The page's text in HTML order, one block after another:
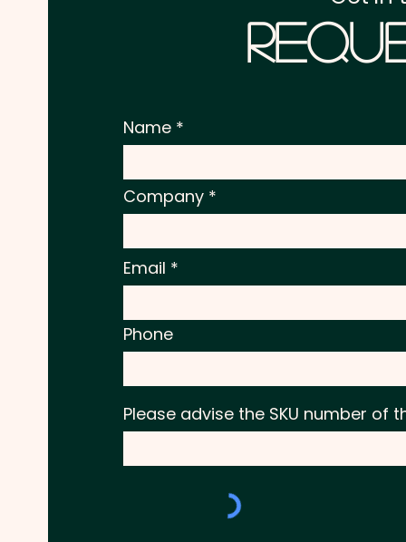
Name
Company
Email
Phone
Please advise the SKU number of